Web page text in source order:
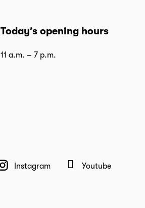
Today’s opening hours
11 a.m. – 7 p.m.
Instagram Youtube